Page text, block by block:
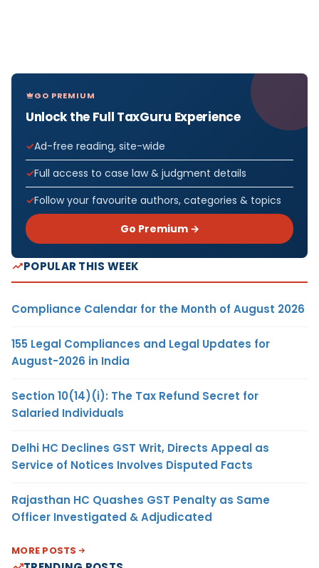
GO PREMIUM
Unlock the Full TaxGuru Experience
Ad-free reading, site-wide
Full access to case law & judgment details
Follow your favourite authors, categories & topics
Go Premium →
POPULAR THIS WEEK
Compliance Calendar for the Month of August 2026
155 Legal Compliances and Legal Updates for
August-2026 in India
Section 10(14)(i): The Tax Refund Secret for
Salaried Individuals
Delhi HC Declines GST Writ, Directs Appeal as
Service of Notices Involves Disputed Facts
Rajasthan HC Quashes GST Penalty as Same
Officer Investigated & Adjudicated
MORE POSTS